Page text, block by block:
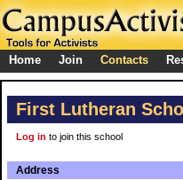
Home Join Contacts
First Lutheran
Log in to join this school
Address